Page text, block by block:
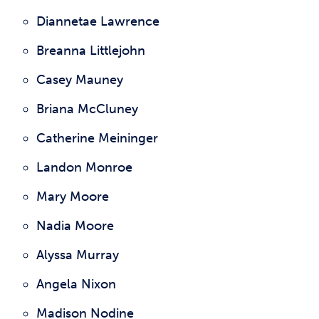
Diannetae Lawrence
Breanna Littlejohn
Casey Mauney
Briana McCluney
Catherine Meininger
Landon Monroe
Mary Moore
Nadia Moore
Alyssa Murray
Angela Nixon
Madison Nodine